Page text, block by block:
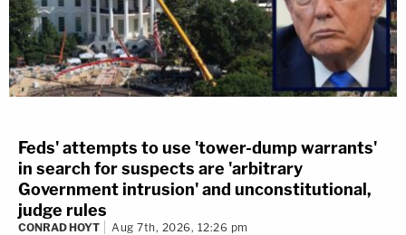
Feds' attempts to use 'tower-dump warrants'
in search for suspects are 'arbitrary
Government intrusion' and unconstitutional,
judge rules
CONRAD HOYT Aug 7th, 2026, 12:26 pm